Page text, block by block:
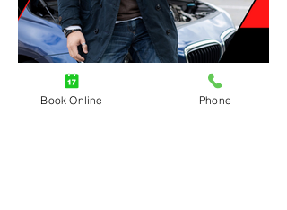
Book Online Phone